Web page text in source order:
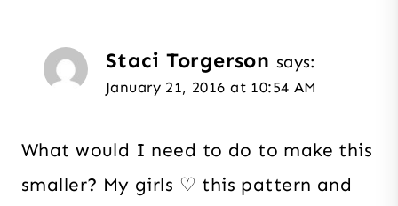
Staci Torgerson says:
January 21, 2016 at 10:54 AM
What would I need to do to make this
smaller? My girls ♡ this pattern and